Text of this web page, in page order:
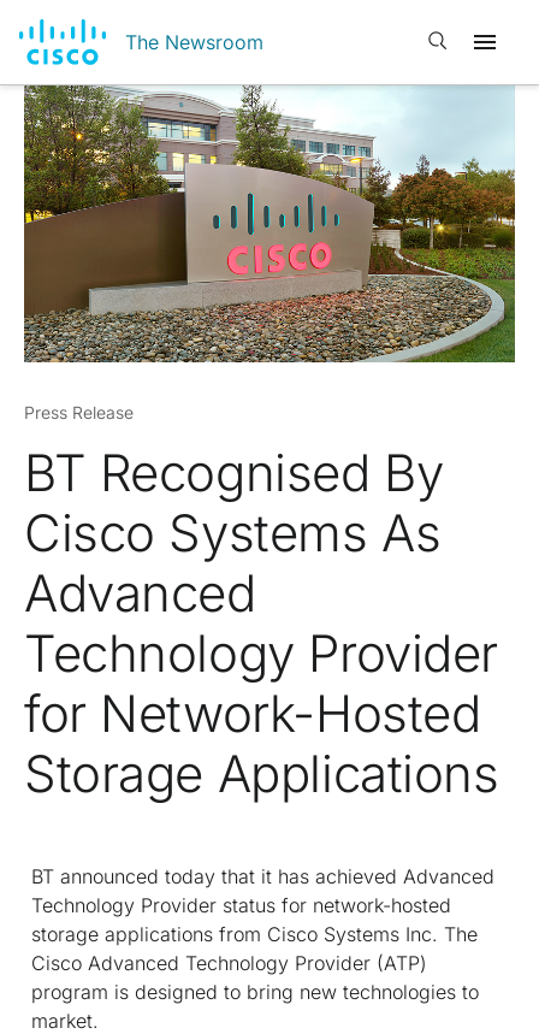
The Newsroom Open search
Press Release
BT Recognised By
Cisco Systems As
Advanced
Technology Provider
for Network-Hosted
Storage Applications
BT announced today that it has achieved Advanced
Technology Provider status for network-hosted
storage applications from Cisco Systems Inc. The
Cisco Advanced Technology Provider (ATP)
program is designed to bring new technologies to
market.